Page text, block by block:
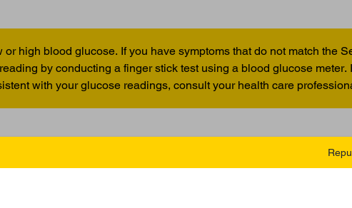
high blood glucose. If you have symptoms that do not match the
by conducting a finger stick test using a blood glucose
with your glucose readings, consult your health care